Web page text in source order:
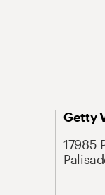
Getty
17985